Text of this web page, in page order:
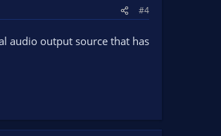
#4
audio output source that has